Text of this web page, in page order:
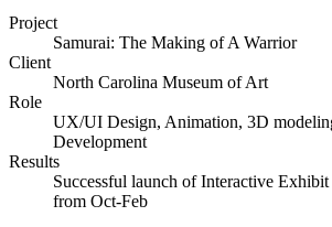
Project
Samurai: The Making of A Warrior
Client
North Carolina Museum of Art
Role
UX/UI Design, Animation, 3D
Development
Results
Successful launch of Interactive
from Oct-Feb